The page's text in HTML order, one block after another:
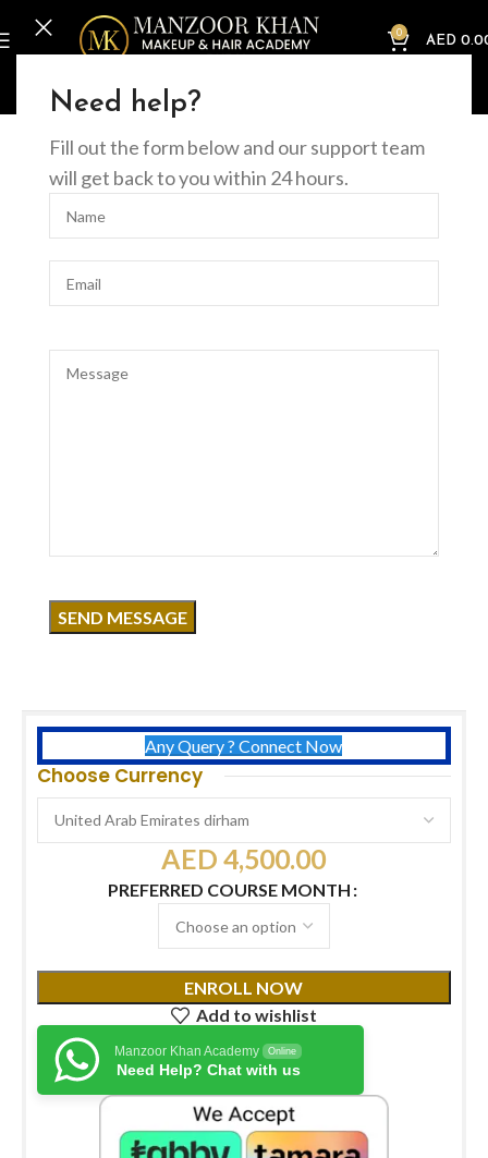
Need help?
Fill out the form below and our support team
will get back to you within 24 hours.
0
AED
Home Offline Courses Nails
Certificates:USA International Certificate
Any Query ? Connect Now
Choose Currency
AED4,500.00
PREFERRED COURSE MONTH
ENROLL NOW
Add to wishlist
Manzoor Khan Academy Online
Need Help? Chat with us